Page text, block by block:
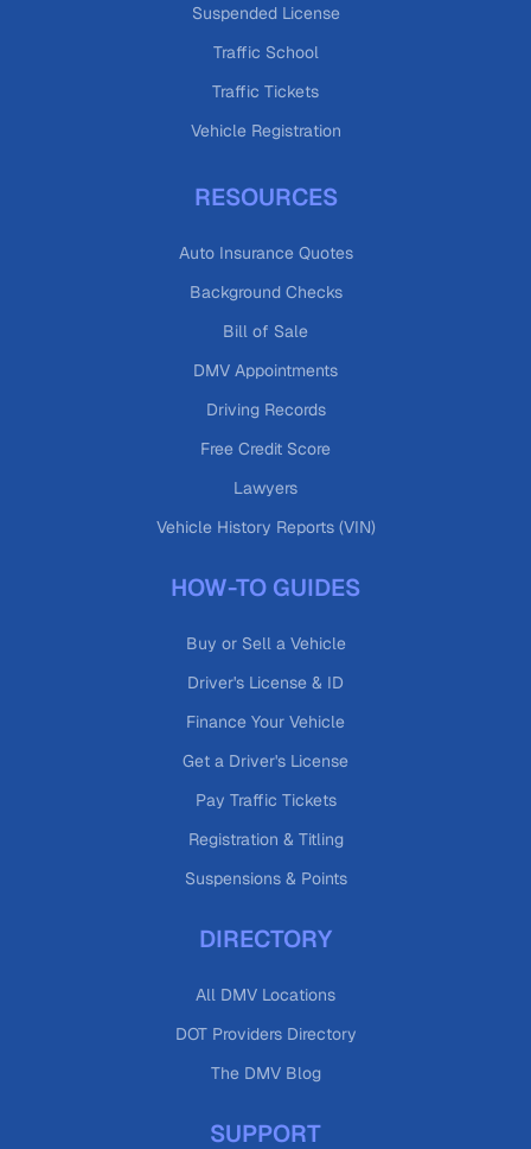
Suspended License
Traffic School
Traffic Tickets
Vehicle Registration
RESOURCES
Auto Insurance Quotes
Background Checks
Bill of Sale
DMV Appointments
Driving Records
Free Credit Score
Lawyers
Vehicle History Reports (VIN)
HOW-TO GUIDES
Buy or Sell a Vehicle
Driver's License & ID
Finance Your Vehicle
Get a Driver's License
Pay Traffic Tickets
Registration & Titling
Suspensions & Points
DIRECTORY
All DMV Locations
DOT Providers Directory
The DMV Blog
SUPPORT